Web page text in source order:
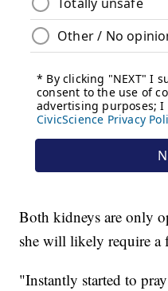
Both kidneys are only
she will likely require a
"Instantly started to